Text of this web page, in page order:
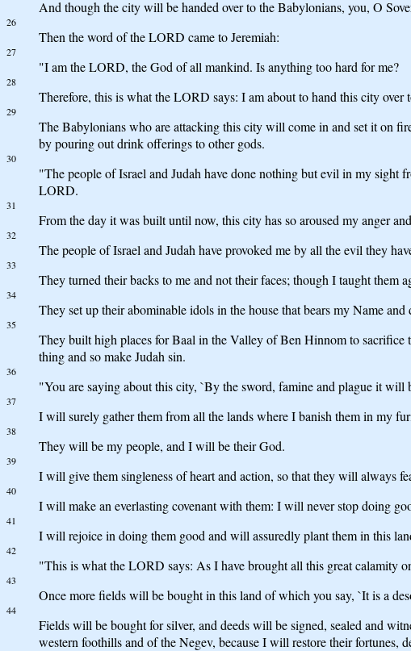
And though the city will be handed over to the Babylonians, you, O
26
Then the word of the LORD came to Jeremiah:
27
"I am the LORD, the God of all mankind. Is anything too hard for me?
28
Therefore, this is what the LORD says: I am about to hand this city
29
The Babylonians who are attacking this city will come in and set it on
by pouring out drink offerings to other gods.
30
"The people of Israel and Judah have done nothing but evil in my sight
LORD.
31
From the day it was built until now, this city has so aroused my anger
32
The people of Israel and Judah have provoked me by all the evil they
33
They turned their backs to me and not their faces; though I taught them
34
They set up their abominable idols in the house that bears my Name and
35
They built high places for Baal in the Valley of Ben Hinnom to sacrifice
thing and so make Judah sin.
36
"You are saying about this city, `By the sword, famine and plague it
37
I will surely gather them from all the lands where I banish them in my
38
They will be my people, and I will be their God.
39
I will give them singleness of heart and action, so that they will always
40
I will make an everlasting covenant with them: I will never stop doing
41
I will rejoice in doing them good and will assuredly plant them in this
42
"This is what the LORD says: As I have brought all this great calamity
43
Once more fields will be bought in this land of which you say, `It is a
44
Fields will be bought for silver, and deeds will be signed, sealed and
western foothills and of the Negev, because I will restore their fortunes,